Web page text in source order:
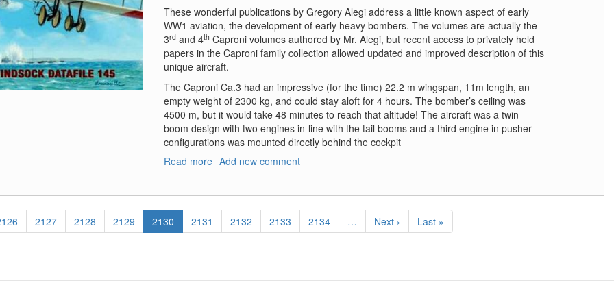
These wonderful publications by Gregory Alegi address a little known aspect of early
WW1 aviation, the development of early heavy bombers. The volumes are actually the
3rd and 4th Caproni volumes authored by Mr. Alegi, but recent access to privately held
papers in the Caproni family collection allowed updated and improved description of this
unique aircraft.
The Caproni Ca.3 had an impressive (for the time) 22.2 m wingspan, 11m length, an
empty weight of 2300 kg, and could stay aloft for 4 hours. The bomber’s ceiling was
4500 m, but it would take 48 minutes to reach that altitude! The aircraft was a twin-
boom design with two engines in-line with the tail booms and a third engine in pusher
configurations was mounted directly behind the cockpit
Read more about
CA.3
at
and
Add new comment
Page
2127 Page
2128 Page
2129
Current
page
2130 Page
2131 Page
2132 Page
2133 Page
2134 …
Next
page
Next ›
Last
page
Last »